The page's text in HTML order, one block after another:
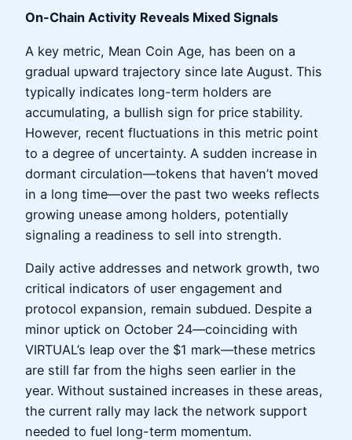
On-Chain Activity Reveals Mixed Signals
A key metric, Mean Coin Age, has been on a
gradual upward trajectory since late August. This
typically indicates long-term holders are
accumulating, a bullish sign for price stability.
However, recent fluctuations in this metric point
to a degree of uncertainty. A sudden increase in
dormant circulation—tokens that haven’t moved
in a long time—over the past two weeks reflects
growing unease among holders, potentially
signaling a readiness to sell into strength.
Daily active addresses and network growth, two
critical indicators of user engagement and
protocol expansion, remain subdued. Despite a
minor uptick on October 24—coinciding with
VIRTUAL’s leap over the $1 mark—these metrics
are still far from the highs seen earlier in the
year. Without sustained increases in these areas,
the current rally may lack the network support
needed to fuel long-term momentum.